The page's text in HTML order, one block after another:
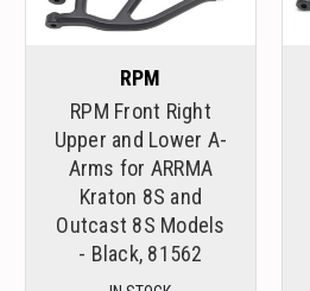
RPM
RPM Front Right
Upper and Lower A-
Arms for ARRMA
Kraton 8S and
Outcast 8S Models
- Black, 81562